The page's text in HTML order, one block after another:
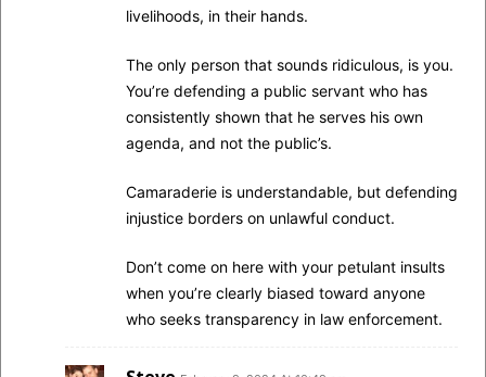
livelihoods, in their hands.
The only person that sounds ridiculous, is you.
You’re defending a public servant who has
consistently shown that he serves his own
agenda, and not the public’s.
Camaraderie is understandable, but defending
injustice borders on unlawful conduct.
Don’t come on here with your petulant insults
when you’re clearly biased toward anyone
who seeks transparency in law enforcement.